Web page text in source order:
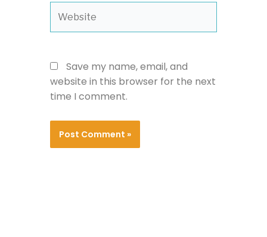
Save my name, email, and
website in this browser for the next
time I comment.